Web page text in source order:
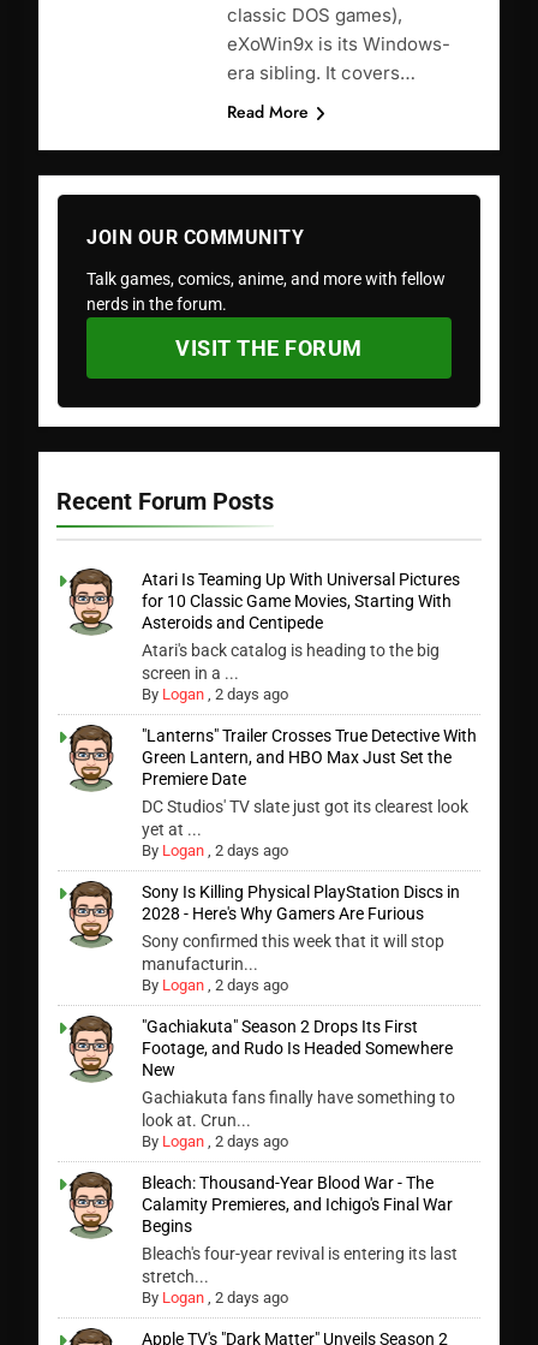
classic DOS games),
eXoWin9x is its Windows-
era sibling. It covers…
Read More
JOIN OUR COMMUNITY
Talk games, comics, anime, and more with fellow
nerds in the forum.
VISIT THE FORUM
Recent Forum Posts
Atari Is Teaming Up With Universal Pictures
for 10 Classic Game Movies, Starting With
Asteroids and Centipede
Atari's back catalog is heading to the big
screen in a ...
By Logan ,2 days ago
"Lanterns" Trailer Crosses True Detective With
Green Lantern, and HBO Max Just Set the
Premiere Date
DC Studios' TV slate just got its clearest look
yet at ...
By Logan ,2 days ago
Sony Is Killing Physical PlayStation Discs in
2028 - Here's Why Gamers Are Furious
Sony confirmed this week that it will stop
manufacturin...
By Logan ,2 days ago
"Gachiakuta" Season 2 Drops Its First
Footage, and Rudo Is Headed Somewhere
New
Gachiakuta fans finally have something to
look at. Crun...
By Logan ,2 days ago
Bleach: Thousand-Year Blood War - The
Calamity Premieres, and Ichigo's Final War
Begins
Bleach's four-year revival is entering its last
stretch...
By Logan ,2 days ago
Apple TV's "Dark Matter" Unveils Season 2